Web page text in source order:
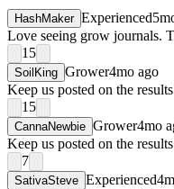
HashMaker Experienced
Love seeing grow journals.
15
SoilKing Grower4mo ago
Keep us posted on the
15
CannaNewbie Grower4mo
Keep us posted on the
7
SativaSteve Experienced